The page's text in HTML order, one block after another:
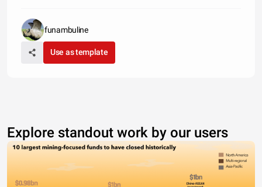
funambuline
Use as template
Explore standout work by our users